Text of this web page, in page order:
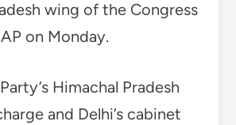
Rakesh Thakur, Gaurav
Sharma, Gaurav
Jasvir Singh, Vivek
Sharma, Jagpal Chauhan,